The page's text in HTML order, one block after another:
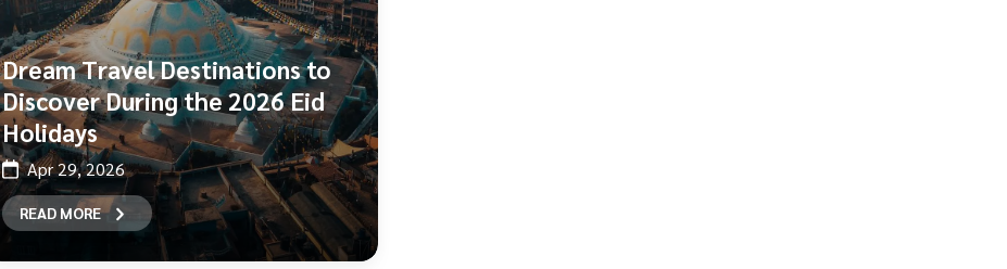
Dream Travel Destinations to
Discover During the 2026 Eid
Holidays
Apr 29, 2026
READ MORE